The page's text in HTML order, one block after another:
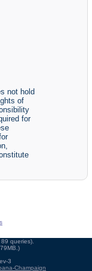
not hold
of
for
queries).
3
Champaign